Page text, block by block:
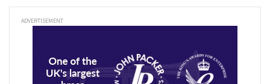
ADVERTISEMENT